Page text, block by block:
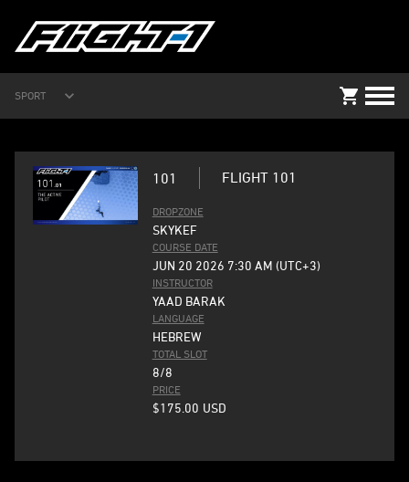
SPORT
101 FLIGHT 101
DROPZONE
SKYKEF
COURSE DATE
JUN 20 2026 7:30 AM (UTC+3)
INSTRUCTOR
YAAD BARAK
LANGUAGE
HEBREW
TOTAL SLOT
8/8
PRICE
$175.00 USD